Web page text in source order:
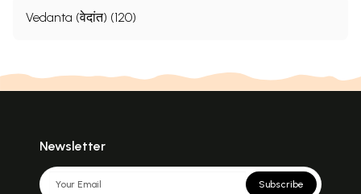
Vedanta (वेदांत) (120)
Newsletter
Subscribe